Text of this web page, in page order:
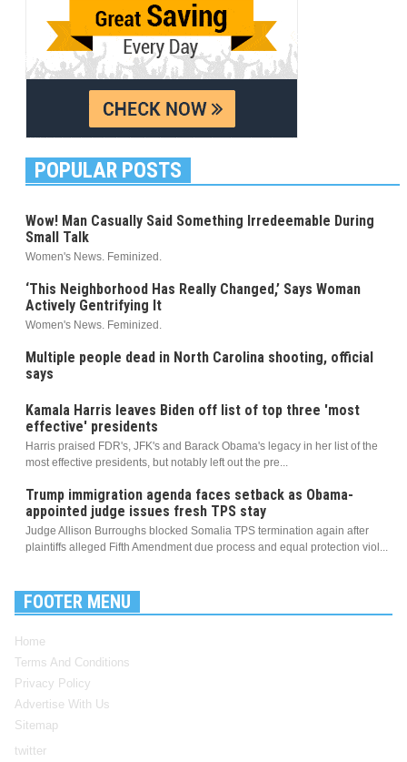
POPULAR POSTS
Wow! Man Casually Said Something Irredeemable During
Small Talk
Women's News. Feminized.
‘This Neighborhood Has Really Changed,’ Says Woman
Actively Gentrifying It
Women's News. Feminized.
Multiple people dead in North Carolina shooting, official
says
Kamala Harris leaves Biden off list of top three 'most
effective' presidents
Harris praised FDR's, JFK's and Barack Obama's legacy in her list of the
most effective presidents, but notably left out the pre...
Trump immigration agenda faces setback as Obama-
appointed judge issues fresh TPS stay
Judge Allison Burroughs blocked Somalia TPS termination again after
plaintiffs alleged Fifth Amendment due process and equal protection viol...
FOOTER MENU
Home
Terms And Conditions
Privacy Policy
Advertise With Us
Sitemap
twitter